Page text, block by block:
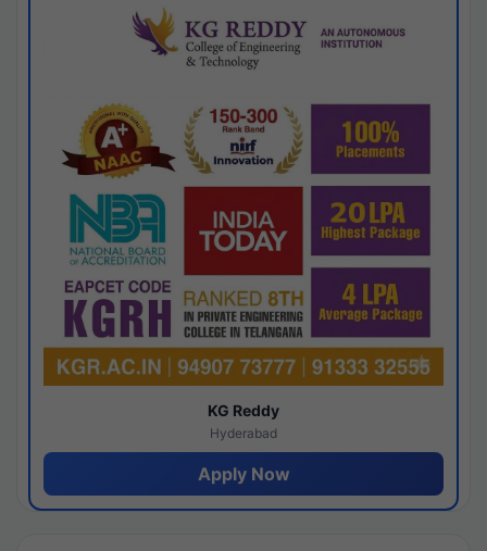
KG Reddy
Hyderabad
Apply Now